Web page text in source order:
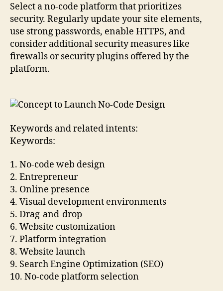
Select a no-code platform that prioritizes
security. Regularly update your site elements,
use strong passwords, enable HTTPS, and
consider additional security measures like
firewalls or security plugins offered by the
platform.
Keywords and related intents:
Keywords:
1. No-code web design
2. Entrepreneur
3. Online presence
4. Visual development environments
5. Drag-and-drop
6. Website customization
7. Platform integration
8. Website launch
9. Search Engine Optimization (SEO)
10. No-code platform selection